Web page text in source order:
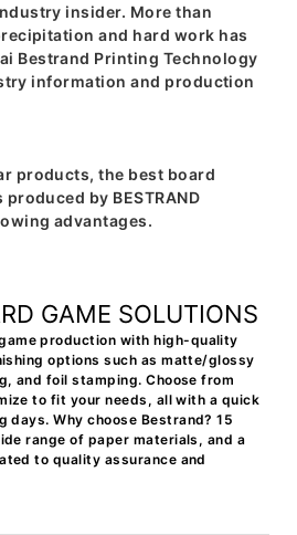
insider. More than
and hard work has
Bestrand Printing Technology
information and production
products, the best board
by BESTRAND
advantages.
GAME SOLUTIONS
production with high-quality
options such as matte/glossy
and foil stamping. Choose from
to fit your needs, all with a quick
days. Why choose Bestrand? 15
range of paper materials, and a
to quality assurance and